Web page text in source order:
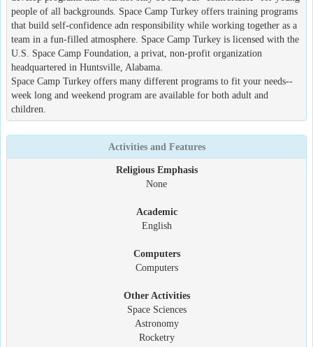
people of all backgrounds. Space Camp Turkey offers training programs
that build self-confidence adn responsibility while working together as a
team in a fun-filled atmosphere. Space Camp Turkey is licensed with the
U.S. Space Camp Foundation, a privat, non-profit organization
headquartered in Huntsville, Alabama.
Space Camp Turkey offers many different programs to fit your needs--
week long and weekend program are available for both adult and
children.
Activities and Features
Religious Emphasis
None
Academic
English
Computers
Computers
Other Activities
Space Sciences
Astronomy
Rocketry